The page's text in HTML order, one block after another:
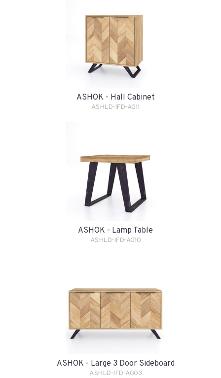
ASHOK - Hall Cabinet
ASHLD-IFD-AG11
ASHOK - Lamp Table
ASHLD-IFD-AG10
ASHOK - Large 3 Door Sideboard
ASHLD-IFD-AG03